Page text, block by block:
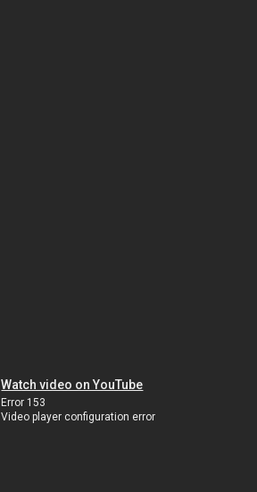
Watch video on YouTube
Error 153
Video player configuration error